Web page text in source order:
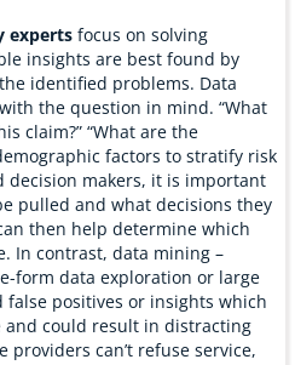
expertsfocus on solving
insights are best found by
identified problems. Data
the question in mind. “What
claim?” “What are the
factors to stratify risk
decision makers, it is important
pulled and what decisions they
then help determine which
In contrast, data mining –
form data exploration or large
positives or insights which
and could result in distracting
can’t refuse service,